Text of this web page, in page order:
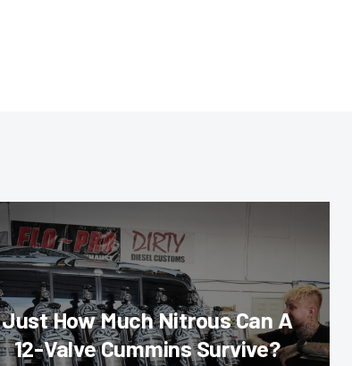
Just How Much Nitrous Can A
12-Valve Cummins Survive?